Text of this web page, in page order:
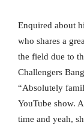
Enquired about
who shares a
the field due to
Challengers
“Absolutely
YouTube show.
time and yeah,